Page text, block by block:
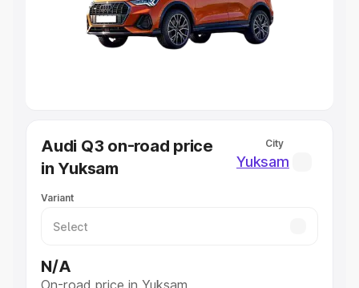
Cars Under 7 Lakhs|Cars Under 8 Lakhs
Under 10 Lakhs|Cars Under 20 Lakhs
Best Sedan Cars in India
Best Hatchback Cars in India
Best SUV Cars in India
Luxury Cars in India
Audi Q3 on-road price
in Yuksam
City
Yuksam
Variant
N/A
On-road price in Yuksam